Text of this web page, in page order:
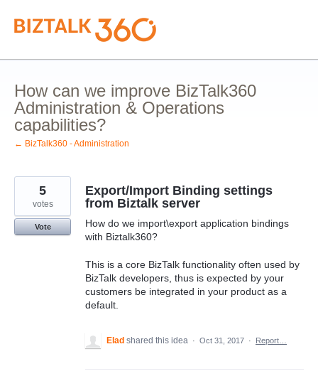
Skip
to
content
How can we improve BizTalk360
Administration & Operations
capabilities?
← BizTalk360 - Administration
Export/Import Binding settings
from Biztalk server
How do we import\export application bindings
with Biztalk360?
This is a core BizTalk functionality often used by
BizTalk developers, thus is expected by your
customers be integrated in your product as a
default.
5
votes
Vote
Elad shared this idea · Oct 31, 2017 · Report…